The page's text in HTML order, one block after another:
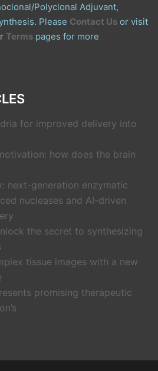
Polyclonal Adjuvant,
Please Contact Us or visit
Terms pages for more
for improved delivery into
how does the brain
next-generation enzymatic
nucleases and AI-driven
the secret to synthesizing
tissue images with a new
promising therapeutic